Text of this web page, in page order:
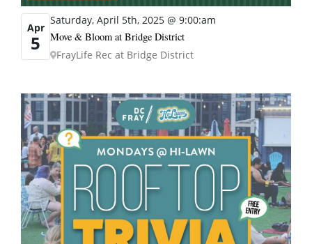
Apr
5
Saturday, April 5th, 2025 @ 9:00:am
Move & Bloom at Bridge District
FrayLife Rec at Bridge District